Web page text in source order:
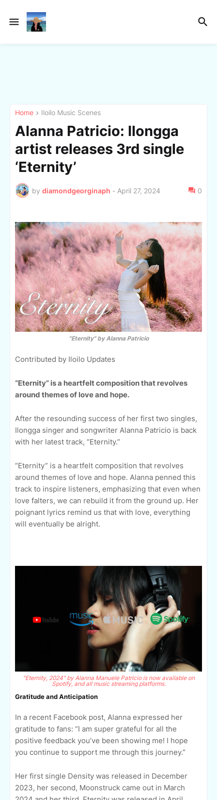
Home Iloilo Music Scenes
Alanna Patricio: Ilongga
artist releases 3rd single
‘Eternity’
by diamondgeorginaph - April 27, 2024 0
"Eternity" by Alanna Patricio
Contributed by Iloilo Updates
“Eternity” is a heartfelt composition that revolves
around themes of love and hope.
After the resounding success of her first two singles,
Ilongga singer and songwriter Alanna Patricio is back
with her latest track, “Eternity.”
“Eternity” is a heartfelt composition that revolves
around themes of love and hope. Alanna penned this
track to inspire listeners, emphasizing that even when
love falters, we can rebuild it from the ground up. Her
poignant lyrics remind us that with love, everything
will eventually be alright.
"Eternity, 2024" by Alanna Manuele Patricio is now available on
Spotify, and all music streaming platforms.
Gratitude and Anticipation
In a recent Facebook post, Alanna expressed her
gratitude to fans: “I am super grateful for all the
positive feedback you’ve been showing me! I hope
you continue to support me through this journey.”
Her first single Density was released in December
2023, her second, Moonstruck came out in March